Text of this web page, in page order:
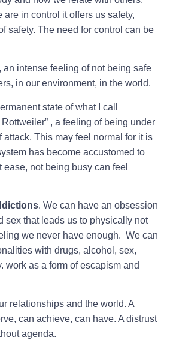
in control it offers us safety,
safety. The need for control can be
, an intense feeling of not being safe
in our environment, in the world.
state of what I call
, a feeling of being under
attack. This may feel normal for it is
has become accustomed to
ease, not being busy can feel
. We can have an obsession
sex that leads us to physically not
we never have enough. We can
with drugs, alcohol, sex,
work as a form of escapism and
relationships and the world. A
can achieve, can have. A distrust
agenda.